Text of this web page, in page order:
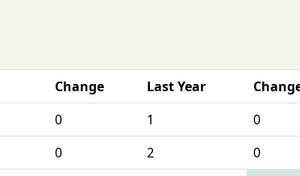
Change Last Year
0 1
0
0 2
0